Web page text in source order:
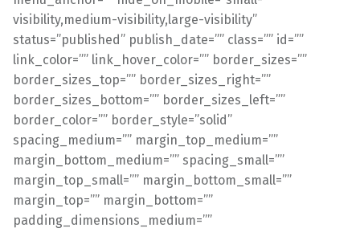
visibility,medium-visibility,large-visibility”
status=”published” publish_date=”” class=”” id=””
link_color=”” link_hover_color=”” border_sizes=””
border_sizes_top=”” border_sizes_right=””
border_sizes_bottom=”” border_sizes_left=””
border_color=”” border_style=”solid”
spacing_medium=”” margin_top_medium=””
margin_bottom_medium=”” spacing_small=””
margin_top_small=”” margin_bottom_small=””
margin_top=”” margin_bottom=””
padding_dimensions_medium=””